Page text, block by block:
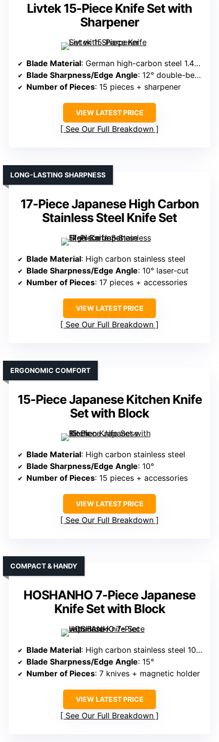
Livtek 15-Piece Knife Set with
Sharpener
Blade Material: German high-carbon steel 1.4116
Blade Sharpness/Edge Angle: 12° double-bevel
Number of Pieces: 15 pieces + sharpener
VIEW LATEST PRICE
See Our Full Breakdown
17-Piece Japanese High Carbon
Stainless Steel Knife Set
LONG-LASTING SHARPNESS
Blade Material: High carbon stainless steel
Blade Sharpness/Edge Angle: 10° laser-cut
Number of Pieces: 17 pieces + accessories
VIEW LATEST PRICE
See Our Full Breakdown
15-Piece Japanese Kitchen Knife
Set with Block
ERGONOMIC COMFORT
Blade Material: High carbon stainless steel
Blade Sharpness/Edge Angle: 10°
Number of Pieces: 15 pieces + accessories
VIEW LATEST PRICE
See Our Full Breakdown
HOSHANHO 7-Piece Japanese
Knife Set with Block
COMPACT & HANDY
Blade Material: High carbon stainless steel 10Cr15CoMoV
Blade Sharpness/Edge Angle: 15°
Number of Pieces: 7 knives + magnetic holder
VIEW LATEST PRICE
See Our Full Breakdown